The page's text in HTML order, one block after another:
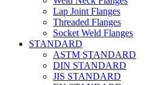
Lap Joint Flanges
Threaded Flanges
Socket Weld Flanges
STANDARD
ASTM STANDARD
DIN STANDARD
JIS STANDARD